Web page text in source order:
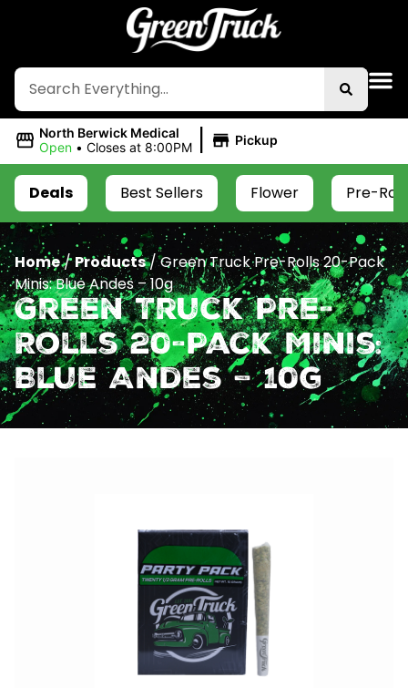
North Berwick Medical
Open • Closes at 8:00PM | Pickup
Deals Best Sellers Flower Pre-
Home/Products/Green Truck Pre-Rolls 20-Pack
Minis: Blue Andes – 10g
Green Truck Pre-
Rolls 20-Pack Minis:
Blue Andes – 10g